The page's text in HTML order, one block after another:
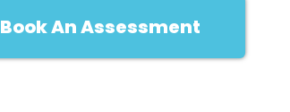
Book An Assessment